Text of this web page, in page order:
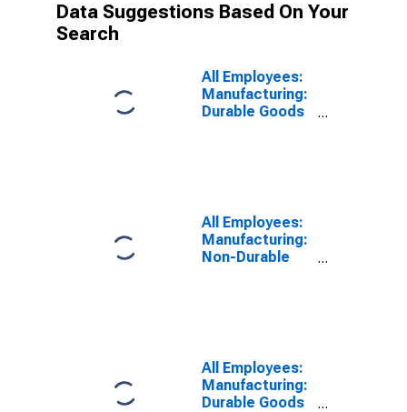
Data Suggestions Based On Your
Search
All Employees:
Manufacturing:
Durable Goods
All Employees:
Manufacturing:
Non-Durable
All Employees:
Manufacturing:
Durable Goods